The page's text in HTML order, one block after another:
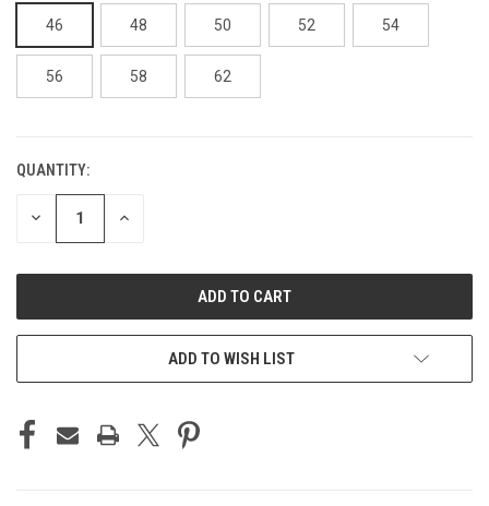
46 48 50 52 54
56 58 62
CURRENT
STOCK:
QUANTITY:
DECREASE INCREASE
ADD TO WISH LIST